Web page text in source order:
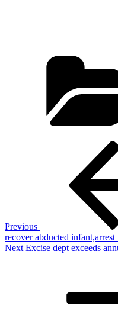
Previous
recover abducted
Next
Next Excise dept exceeds